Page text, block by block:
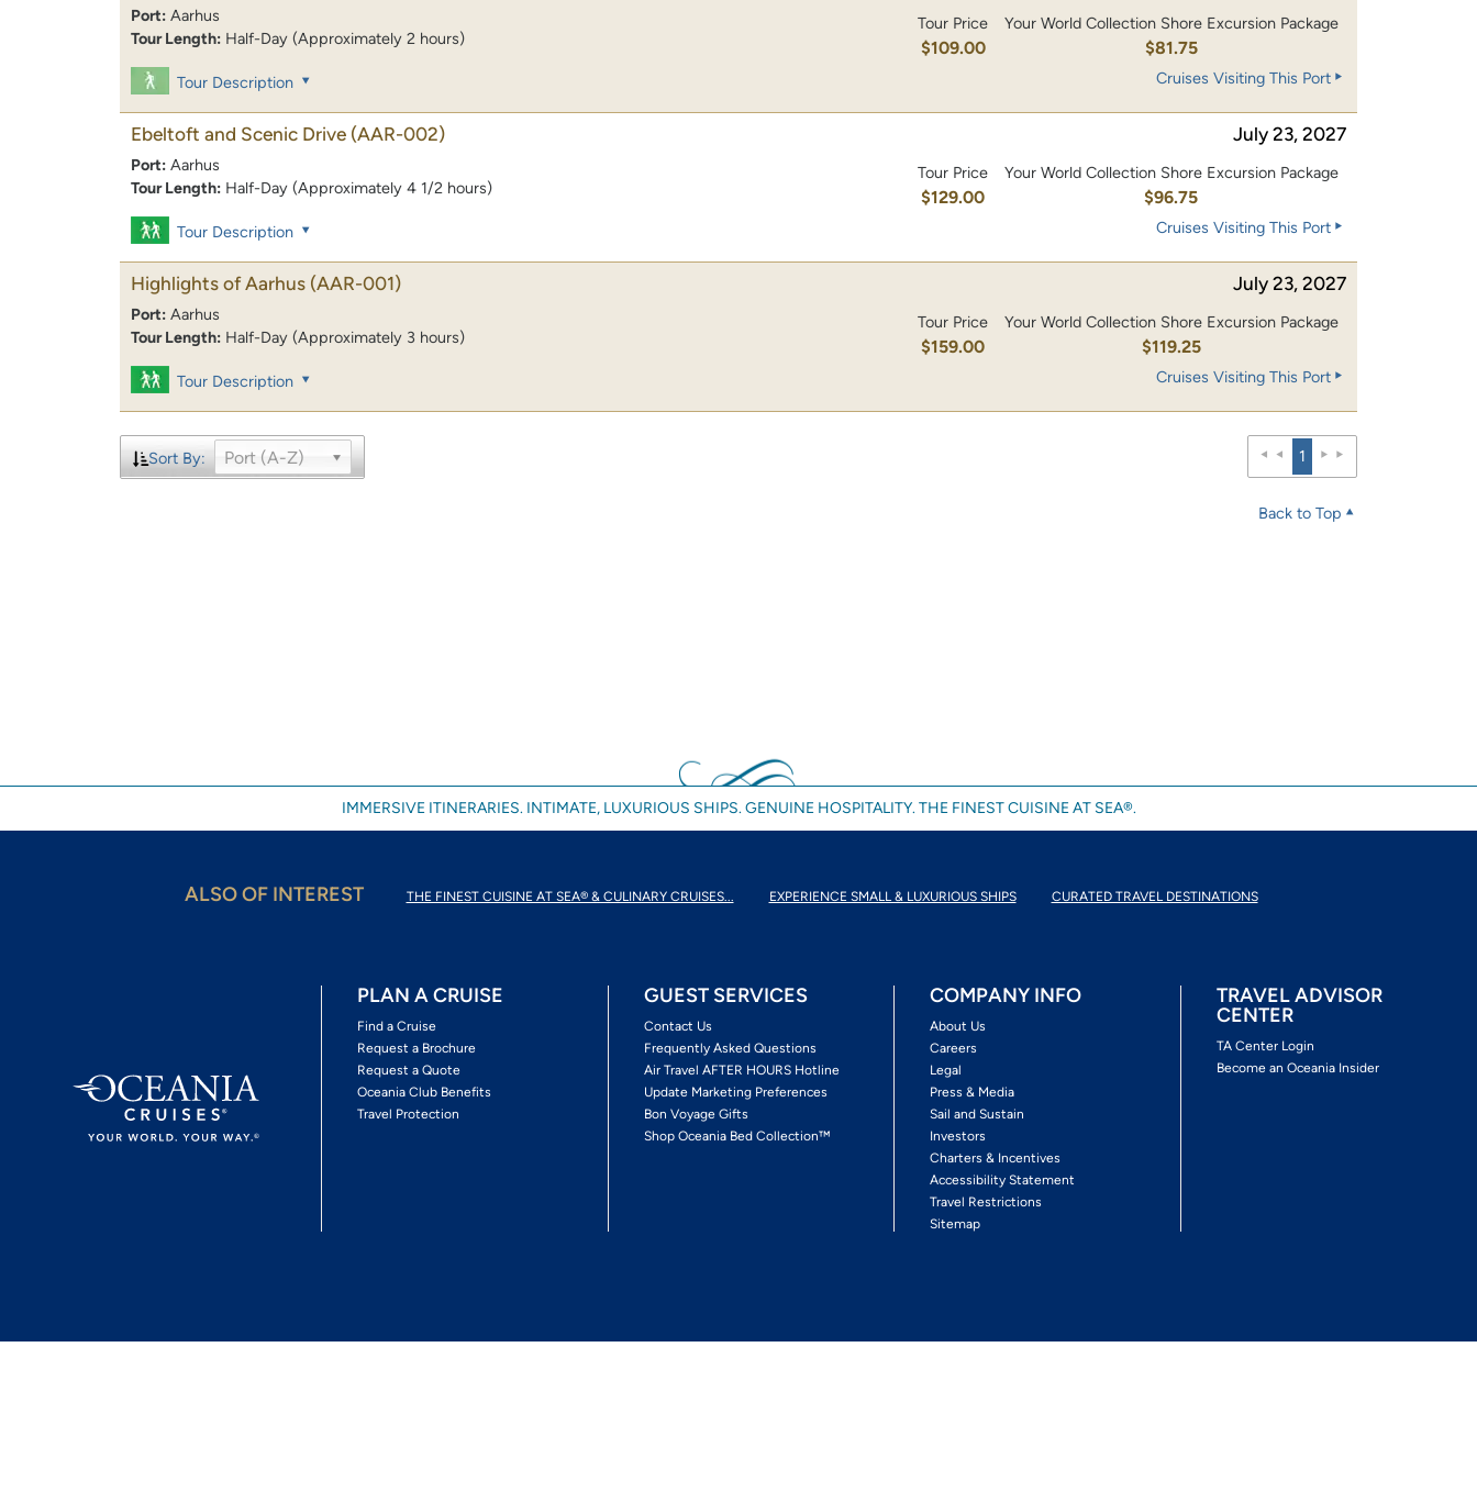
Port: Aarhus
Tour Length: Half-Day (Approximately 2 hours)
Tour Price
$109.00
Your World Collection Shore Excursion Package
$81.75
Tour Description Cruises Visiting This Port
Ebeltoft and Scenic Drive (AAR-002) July 23, 2027
Port: Aarhus
Tour Length: Half-Day (Approximately 4 1/2 hours)
Tour Price
$129.00
Your World Collection Shore Excursion Package
$96.75
Tour Description Cruises Visiting This Port
Highlights of Aarhus (AAR-001) July 23, 2027
Port: Aarhus
Tour Length: Half-Day (Approximately 3 hours)
Tour Price
$159.00
Your World Collection Shore Excursion Package
$119.25
Tour Description Cruises Visiting This Port
Sort By: Port (A-Z) 1
Back to Top
IMMERSIVE ITINERARIES. INTIMATE, LUXURIOUS SHIPS. GENUINE HOSPITALITY. THE FINEST CUISINE AT SEA®.
ALSO OF INTEREST THE FINEST CUISINE AT SEA® & CULINARY CRUISES... EXPERIENCE SMALL & LUXURIOUS SHIPS CURATED TRAVEL DESTINATIONS
PLAN A CRUISE
Find a Cruise
Request a Brochure
Request a Quote
Oceania Club Benefits
Travel Protection
GUEST SERVICES
Contact Us
Frequently Asked Questions
Air Travel AFTER HOURS Hotline
Update Marketing Preferences
Bon Voyage Gifts
Shop Oceania Bed Collection™
COMPANY INFO
About Us
Careers
Legal
Press & Media
Sail and Sustain
Investors
Charters & Incentives
Accessibility Statement
Travel Restrictions
Sitemap
TRAVEL ADVISOR
CENTER
TA Center Login
Become an Oceania Insider